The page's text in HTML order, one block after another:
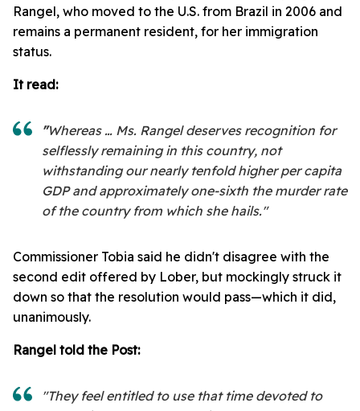
Rangel, who moved to the U.S. from Brazil in 2006 and
remains a permanent resident, for her immigration
status.
It read:
"Whereas … Ms. Rangel deserves recognition for
selflessly remaining in this country, not
withstanding our nearly tenfold higher per capita
GDP and approximately one-sixth the murder rate
of the country from which she hails."
Commissioner Tobia said he didn't disagree with the
second edit offered by Lober, but mockingly struck it
down so that the resolution would pass—which it did,
unanimously.
Rangel told the Post:
"They feel entitled to use that time devoted to